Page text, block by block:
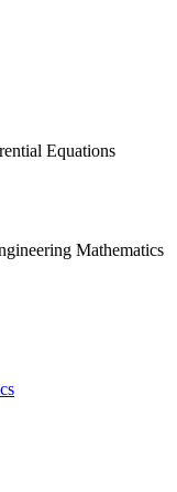
Equations
Mathematics